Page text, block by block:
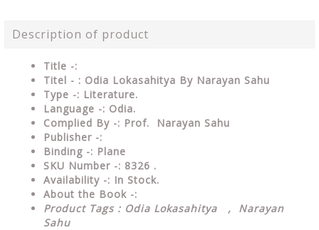
Description of product
Title -:
Titel - : Odia Lokasahitya By Narayan Sahu
Type -: Literature.
Language -: Odia.
Complied By -: Prof. Narayan Sahu
Publisher -:
Binding -: Plane
SKU Number -: 8326 .
Availability -: In Stock.
About the Book -:
Product Tags : Odia Lokasahitya , Narayan
Sahu